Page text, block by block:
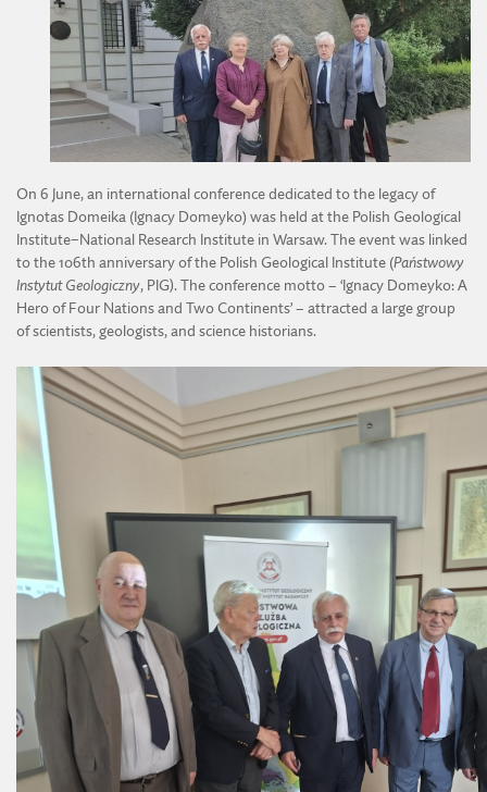
DIVISION OF TECHNICAL SCIENCES
REGULATIONS OF THE YOUNG ACADEMY
On 6 June, an international conference dedicated to the legacy of
Ignotas Domeika (Ignacy Domeyko) was held at the Polish Geological
Institute–National Research Institute in Warsaw. The event was linked
to the 106th anniversary of the Polish Geological Institute (Państwowy
Instytut Geologiczny, PIG). The conference motto – ‘Ignacy Domeyko: A
Hero of Four Nations and Two Continents’ – attracted a large group
of scientists, geologists, and science historians.